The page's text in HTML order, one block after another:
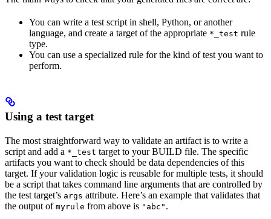
You can write a test script in shell, Python, or another
language, and create a target of the appropriate *_test rule
type.
You can use a specialized rule for the kind of test you want to
perform.
Using a test target
The most straightforward way to validate an artifact is to write a
script and add a *_test target to your BUILD file. The specific
artifacts you want to check should be data dependencies of this
target. If your validation logic is reusable for multiple tests, it should
be a script that takes command line arguments that are controlled by
the test target’s args attribute. Here’s an example that validates that
the output of myrule from above is "abc" .